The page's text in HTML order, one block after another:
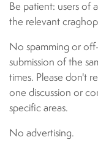
Be patient: users of
the relevant
No spamming or
submission of the
times. Please don't
one discussion or
specific areas.
No advertising.